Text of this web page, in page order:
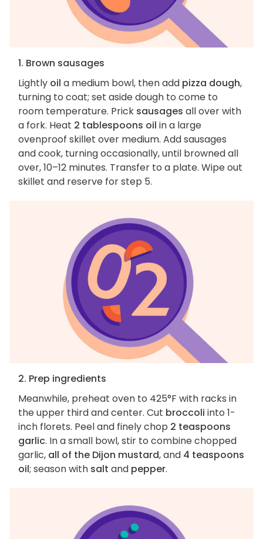
1. Brown sausages
Lightly oil a medium bowl, then add pizza dough,
turning to coat; set aside dough to come to
room temperature. Prick sausages all over with
a fork. Heat 2 tablespoons oil in a large
ovenproof skillet over medium. Add sausages
and cook, turning occasionally, until browned all
over, 10–12 minutes. Transfer to a plate. Wipe out
skillet and reserve for step 5.
2. Prep ingredients
Meanwhile, preheat oven to 425°F with racks in
the upper third and center. Cut broccoli into 1-
inch florets. Peel and finely chop 2 teaspoons
garlic. In a small bowl, stir to combine chopped
garlic, all of the Dijon mustard, and 4 teaspoons
oil; season with salt and pepper.